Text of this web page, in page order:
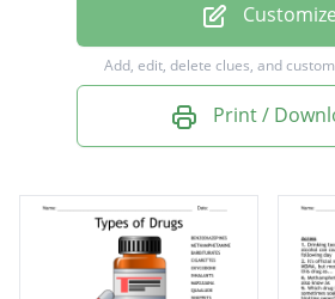
Incest
Customize
Add, edit, delete clues, and
Print /